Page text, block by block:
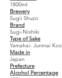
1800ml
Brewery
Sugii Shuzo
Brand
Sugi-Nishiki
Type of Sake
Yamahai- Junmai
Made in
Japan
Prefecture
Alcohol Percentage